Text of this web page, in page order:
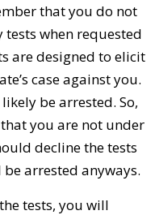
that you do not
when requested
are designed to elicit
case against you.
be arrested. So,
you are not under
decline the tests
be arrested anyways.
tests, you will